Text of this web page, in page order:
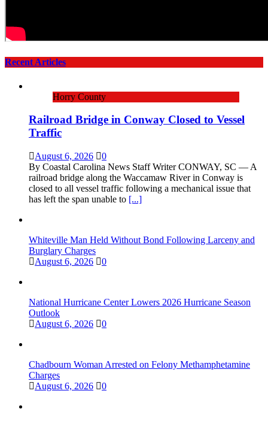
Recent Articles
Horry County
Railroad Bridge in Conway Closed to Vessel
Traffic
August 6, 2026
0
By Coastal Carolina News Staff Writer CONWAY, SC — A
railroad bridge along the Waccamaw River in Conway is
closed to all vessel traffic following a mechanical issue that
has left the span unable to [...]
Whiteville Man Held Without Bond Following Larceny and
Burglary Charges
August 6, 2026
0
National Hurricane Center Lowers 2026 Hurricane Season
Outlook
August 6, 2026
0
Chadbourn Woman Arrested on Felony Methamphetamine
Charges
August 6, 2026
0